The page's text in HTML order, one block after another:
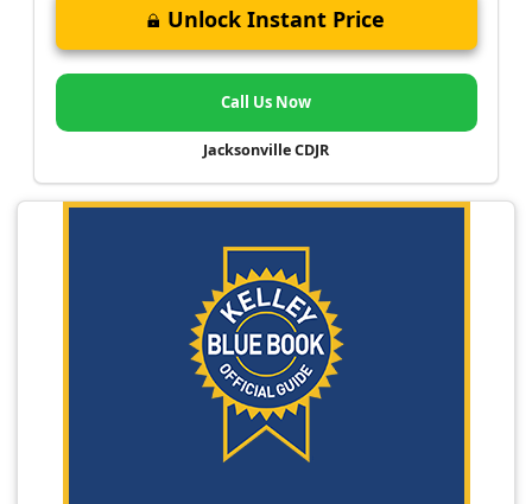
Unlock Instant Price
Call Us Now
Jacksonville CDJR